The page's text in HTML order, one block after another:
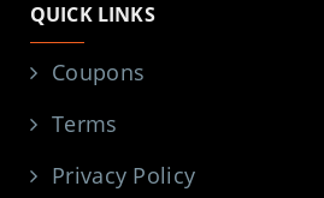
QUICK LINKS
Coupons
Terms
Privacy Policy